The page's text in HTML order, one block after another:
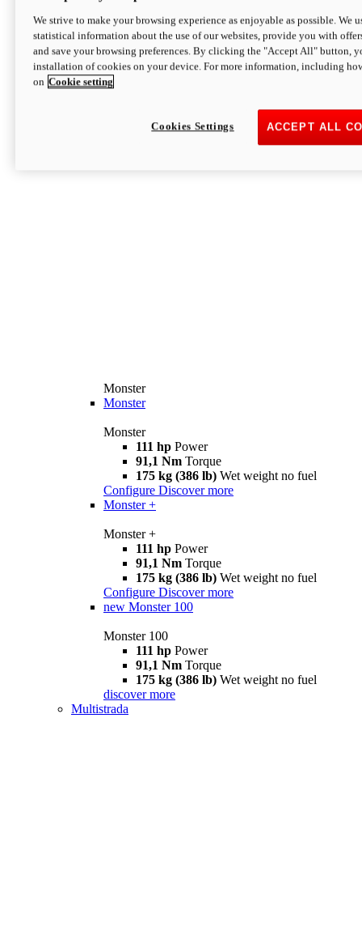
Monster
Monster
Monster
111 hp Power
91,1 Nm Torque
175 kg (386 lb) Wet weight no fuel
Configure Discover more
Monster +
Monster +
111 hp Power
91,1 Nm Torque
175 kg (386 lb) Wet weight no fuel
Configure Discover more
new Monster 100
Monster 100
111 hp Power
91,1 Nm Torque
175 kg (386 lb) Wet weight no fuel
discover more
Multistrada
We strive to make your browsing experience as enjoyable as possible. We
statistical information about the use of our websites, provide you with
and save your browsing preferences. By clicking the "Accept All" button,
installation of cookies on your device. For more information, including
on Cookie setting
ACCEPT ALL
Cookies Settings